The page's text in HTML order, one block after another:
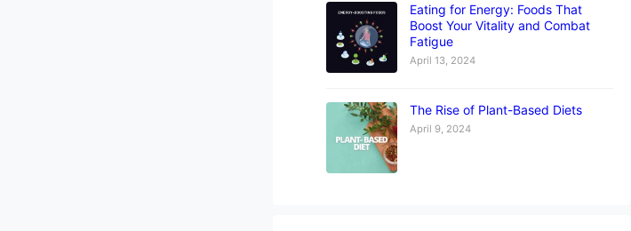
Eating for Energy: Foods That
Boost Your Vitality and Combat
Fatigue
April 13, 2024
The Rise of Plant-Based Diets
April 9, 2024